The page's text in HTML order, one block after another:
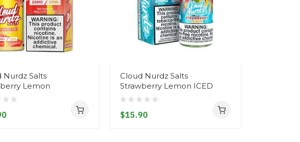
Nurdz Salts
Lemon
Cloud Nurdz Salts
Strawberry Lemon ICED
$15.90